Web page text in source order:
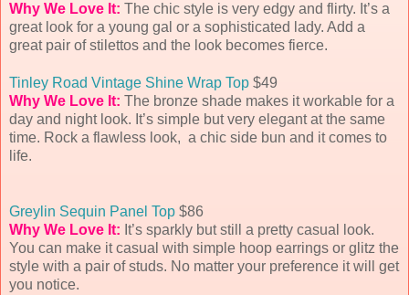
Why We Love It: The chic style is very edgy and flirty. It’s a
great look for a young gal or a sophisticated lady. Add a
great pair of stilettos and the look becomes fierce.
Tinley Road Vintage Shine Wrap Top $49
Why We Love It: The bronze shade makes it workable for a
day and night look. It’s simple but very elegant at the same
time. Rock a flawless look, a chic side bun and it comes to
life.
Greylin Sequin Panel Top $86
Why We Love It: It’s sparkly but still a pretty casual look.
You can make it casual with simple hoop earrings or glitz the
style with a pair of studs. No matter your preference it will get
you notice.